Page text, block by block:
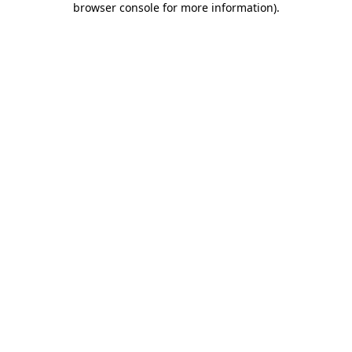
browser console for more information).